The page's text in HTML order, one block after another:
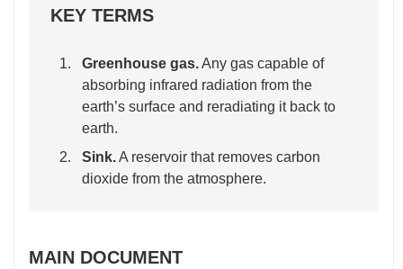
KEY TERMS
Greenhouse gas.Any gas capable of
absorbing infrared radiation from the
earth’s surface and reradiating it back to
earth.
Sink.A reservoir that removes carbon
dioxide from the atmosphere.
MAIN DOCUMENT